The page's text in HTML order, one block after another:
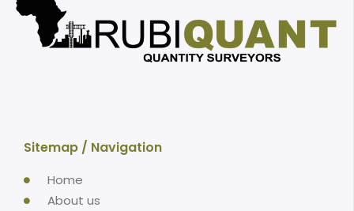
Sitemap / Navigation
Home
About us